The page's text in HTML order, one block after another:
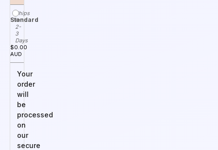
Standard
Ships
in
2-
3
Days
$0.00
AUD
Your
order
will
be
processed
on
our
secure